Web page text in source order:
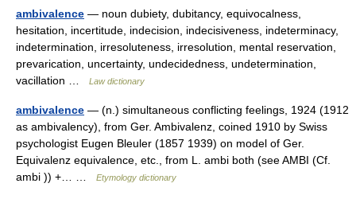
ambivalence — noun dubiety, dubitancy, equivocalness,
hesitation, incertitude, indecision, indecisiveness, indeterminacy,
indetermination, irresoluteness, irresolution, mental reservation,
prevarication, uncertainty, undecidedness, undetermination,
vacillation …
Law dictionary
ambivalence — (n.) simultaneous conflicting feelings, 1924 (1912
as ambivalency), from Ger. Ambivalenz, coined 1910 by Swiss
psychologist Eugen Bleuler (1857 1939) on model of Ger.
Equivalenz equivalence, etc., from L. ambi both (see AMBI (Cf.
ambi )) +… …
Etymology dictionary